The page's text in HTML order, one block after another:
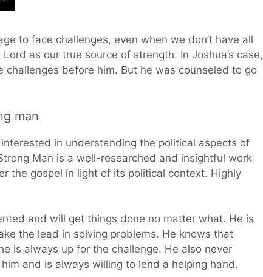
to face challenges, even when we don’t have all
as our true source of strength. In Joshua’s case,
challenges before him. But he was counseled to go
man
in understanding the political aspects of
Man is a well-researched and insightful work
the gospel in light of its political context. Highly
and will get things done no matter what. He is
the lead in solving problems. He knows that
is always up for the challenge. He also never
and is always willing to lend a helping hand.